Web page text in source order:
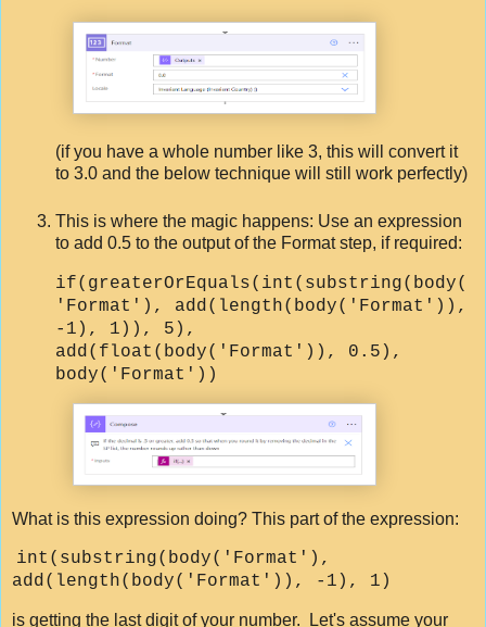
(if you have a whole number like 3, this will convert it
to 3.0 and the below technique will still work perfectly)
This is where the magic happens: Use an expression
to add 0.5 to the output of the Format step, if required:
if(greaterOrEquals(int(substring(body(
'Format'), add(length(body('Format')),
-1), 1)), 5),
add(float(body('Format')), 0.5),
body('Format'))
What is this expression doing? This part of the expression:
int(substring(body('Format'),
add(length(body('Format')), -1), 1)
is getting the last digit of your number. Let's assume your